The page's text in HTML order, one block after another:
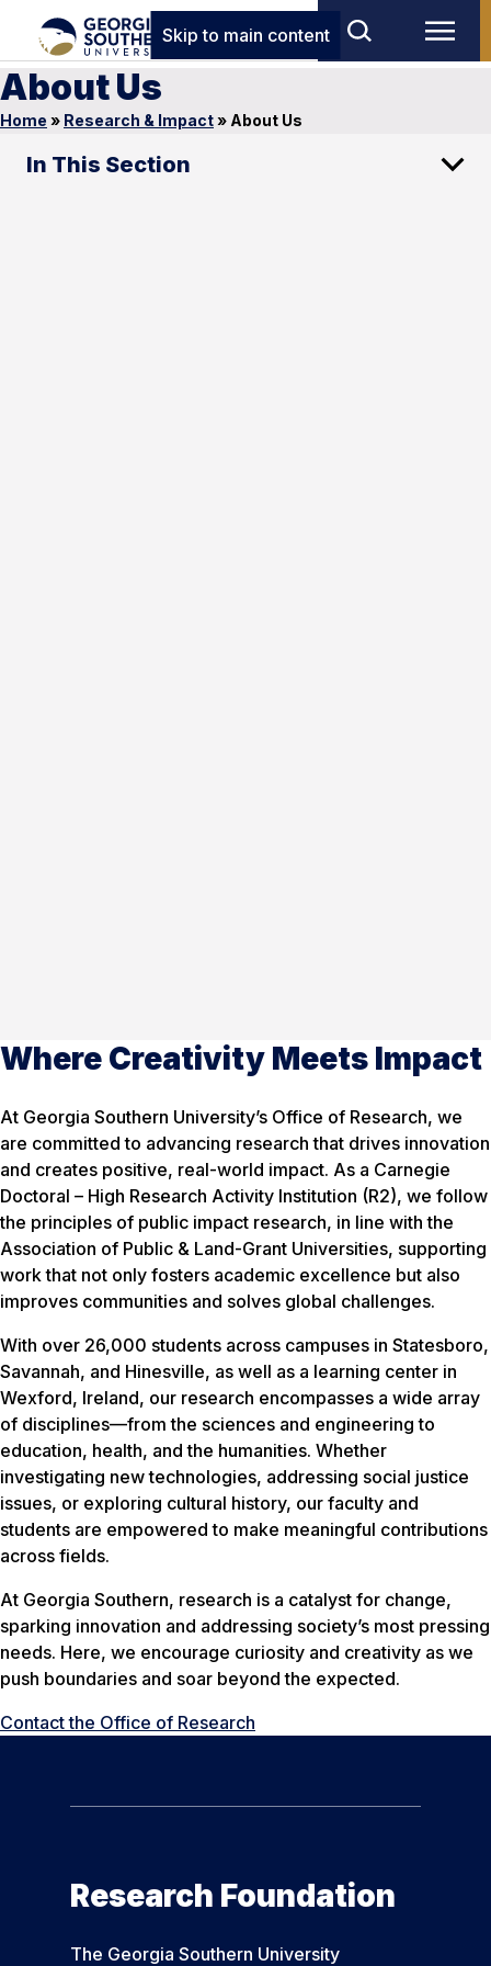
Skip to main content
About Us
Home » Research & Impact» About Us
In This Section
Where Creativity Meets Impact
At Georgia Southern University’s Office of Research, we
are committed to advancing research that drives innovation
and creates positive, real-world impact. As a Carnegie
Doctoral – High Research Activity Institution (R2), we follow
the principles of public impact research, in line with the
Association of Public & Land-Grant Universities, supporting
work that not only fosters academic excellence but also
improves communities and solves global challenges.
With over 26,000 students across campuses in Statesboro,
Savannah, and Hinesville, as well as a learning center in
Wexford, Ireland, our research encompasses a wide array
of disciplines—from the sciences and engineering to
education, health, and the humanities. Whether
investigating new technologies, addressing social justice
issues, or exploring cultural history, our faculty and
students are empowered to make meaningful contributions
across fields.
At Georgia Southern, research is a catalyst for change,
sparking innovation and addressing society’s most pressing
needs. Here, we encourage curiosity and creativity as we
push boundaries and soar beyond the expected.
Contact the Office of Research
Research Foundation
The Georgia Southern University